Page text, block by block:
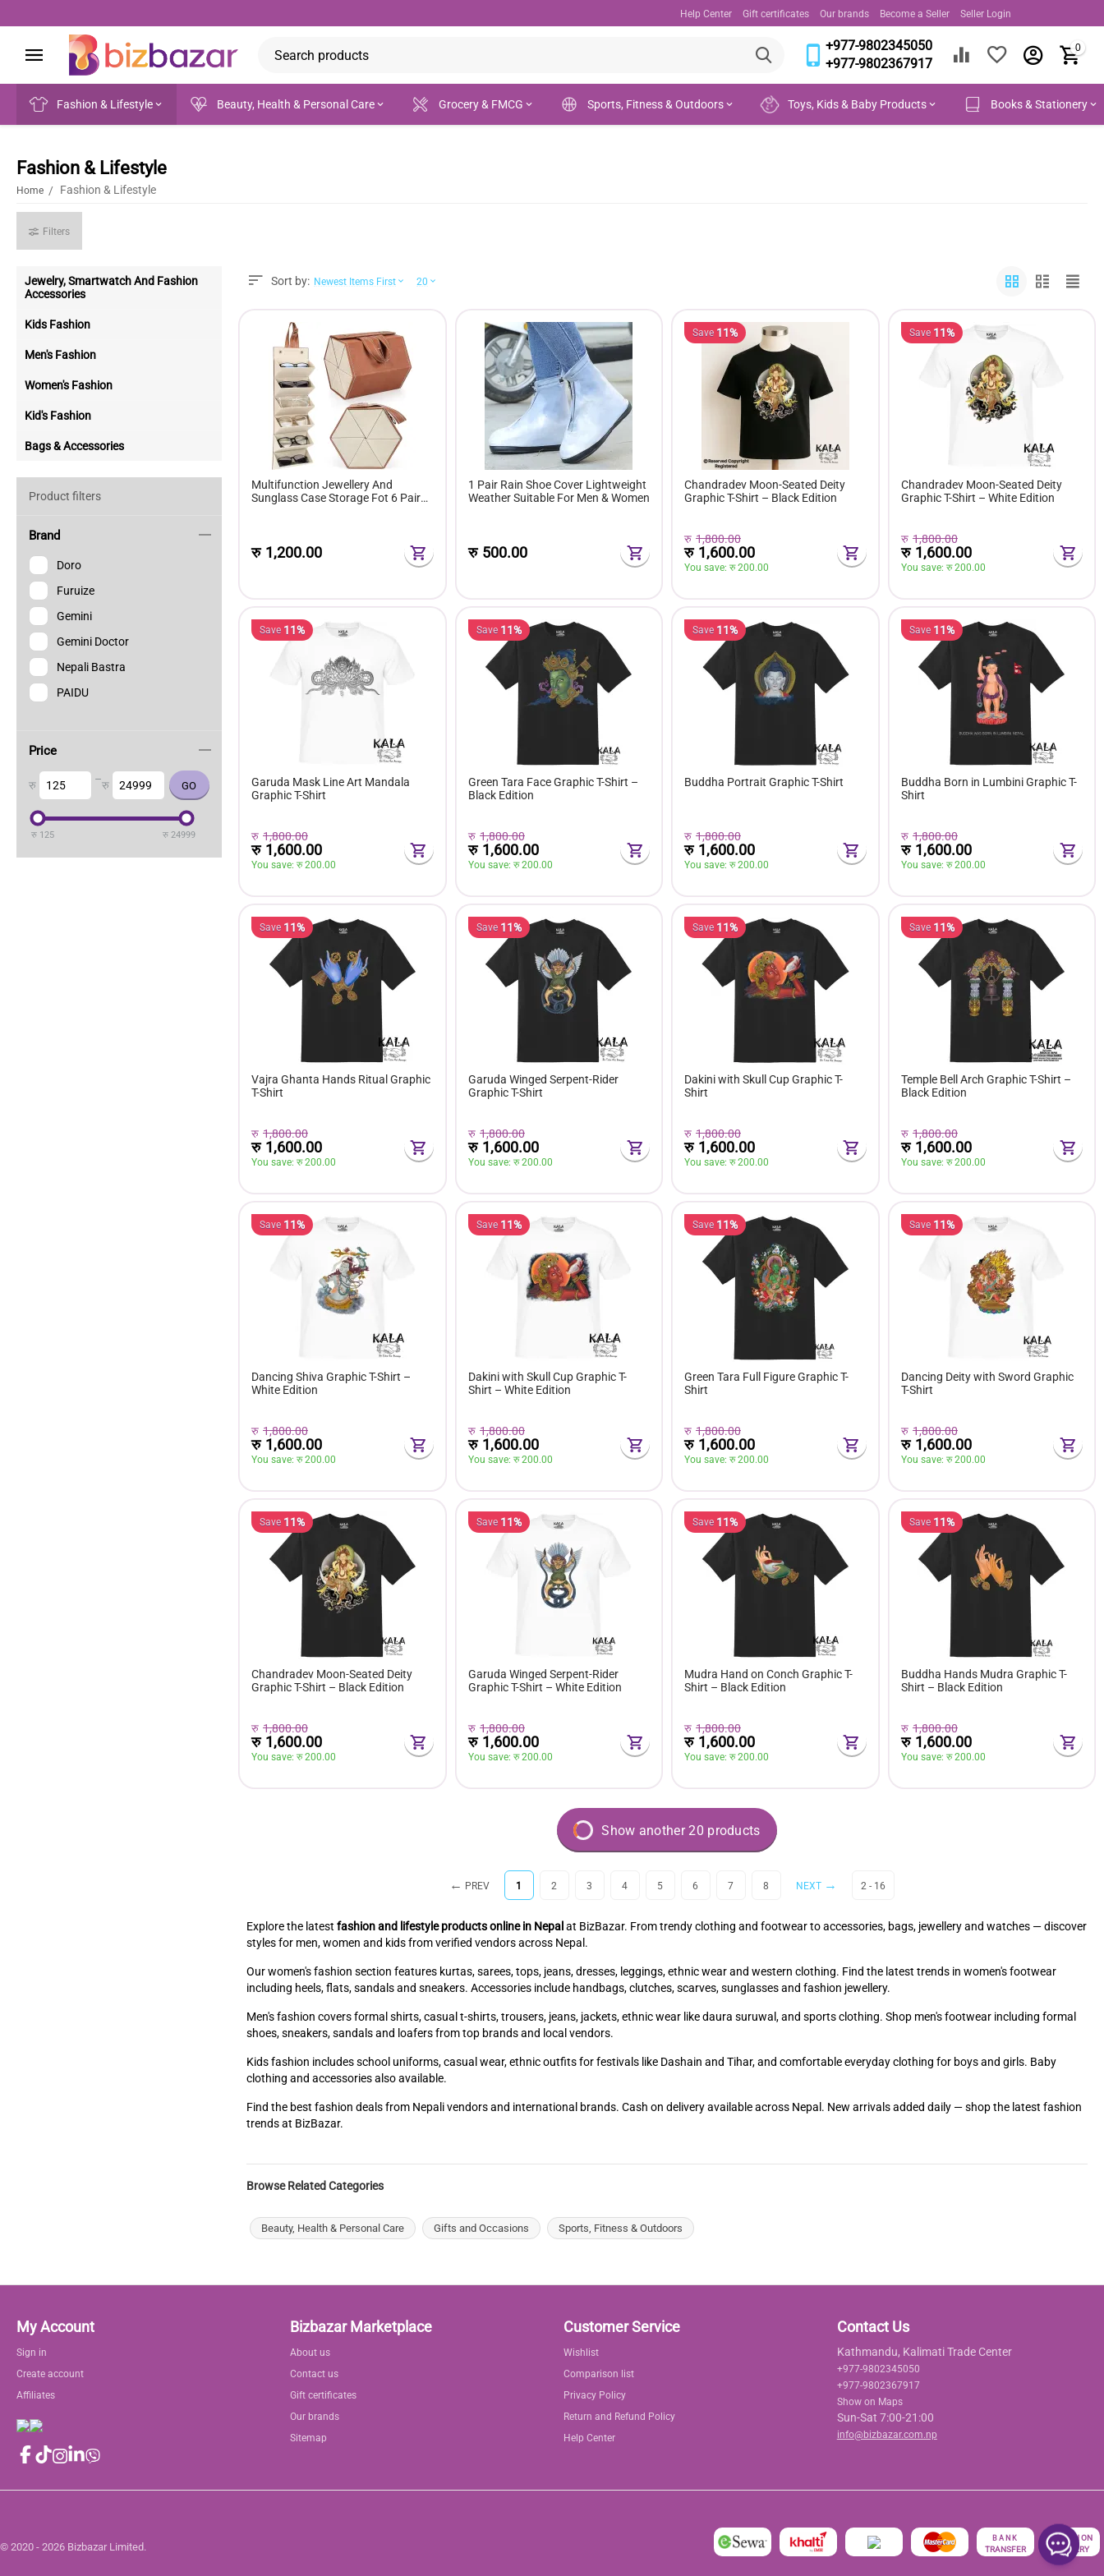
Help Center Gift certificates Our brands Become a Seller Seller Login
+977-9802345050
+977-9802367917
0
Fashion & Lifestyle Beauty, Health & Personal Care Grocery & FMCG Sports, Fitness & Outdoors Toys, Kids & Baby Products Books & Stationery
Fashion & Lifestyle
Home / Fashion & Lifestyle
Filters
Explore the latest fashion and lifestyle products online in Nepal at BizBazar. From trendy clothing and footwear to accessories, bags, jewellery and watches — discover
styles for men, women and kids from verified vendors across Nepal.
Our women's fashion section features kurtas, sarees, tops, jeans, dresses, leggings, ethnic wear and western clothing. Find the latest trends in women's footwear
including heels, flats, sandals and sneakers. Accessories include handbags, clutches, scarves, sunglasses and fashion jewellery.
Men's fashion covers formal shirts, casual t-shirts, trousers, jeans, jackets, ethnic wear like daura suruwal, and sports clothing. Shop men's footwear including formal
shoes, sneakers, sandals and loafers from top brands and local vendors.
Kids fashion includes school uniforms, casual wear, ethnic outfits for festivals like Dashain and Tihar, and comfortable everyday clothing for boys and girls. Baby
clothing and accessories also available.
Find the best fashion deals from Nepali vendors and international brands. Cash on delivery available across Nepal. New arrivals added daily — shop the latest fashion
trends at BizBazar.
Browse Related Categories
Beauty, Health & Personal Care Gifts and Occasions Sports, Fitness & Outdoors
Sort by: Newest Items First 20
Multifunction Jewellery And
Sunglass Case Storage Fot 6 Pairs
रु 1,200.00
1 Pair Rain Shoe Cover Lightweight
Weather Suitable For Men & Women
रु 500.00
Save 11%
Chandradev Moon-Seated Deity
Graphic T-Shirt – Black Edition
रु 1,800.00
रु 1,600.00
You save: रु 200.00
Save 11%
Chandradev Moon-Seated Deity
Graphic T-Shirt – White Edition
रु 1,800.00
रु 1,600.00
You save: रु 200.00
Save 11%
Garuda Mask Line Art Mandala
Graphic T-Shirt
रु 1,800.00
रु 1,600.00
You save: रु 200.00
Save 11%
Green Tara Face Graphic T-Shirt –
Black Edition
रु 1,800.00
रु 1,600.00
You save: रु 200.00
Save 11%
Buddha Portrait Graphic T-Shirt
रु 1,800.00
रु 1,600.00
You save: रु 200.00
Save 11%
Buddha Born in Lumbini Graphic T-
Shirt
रु 1,800.00
रु 1,600.00
You save: रु 200.00
Save 11%
Vajra Ghanta Hands Ritual Graphic
T-Shirt
रु 1,800.00
रु 1,600.00
You save: रु 200.00
Save 11%
Garuda Winged Serpent-Rider
Graphic T-Shirt
रु 1,800.00
रु 1,600.00
You save: रु 200.00
Save 11%
Dakini with Skull Cup Graphic T-
Shirt
रु 1,800.00
रु 1,600.00
You save: रु 200.00
Save 11%
Temple Bell Arch Graphic T-Shirt –
Black Edition
रु 1,800.00
रु 1,600.00
You save: रु 200.00
Save 11%
Dancing Shiva Graphic T-Shirt –
White Edition
रु 1,800.00
रु 1,600.00
You save: रु 200.00
Save 11%
Dakini with Skull Cup Graphic T-
Shirt – White Edition
रु 1,800.00
रु 1,600.00
You save: रु 200.00
Save 11%
Green Tara Full Figure Graphic T-
Shirt
रु 1,800.00
रु 1,600.00
You save: रु 200.00
Save 11%
Dancing Deity with Sword Graphic
T-Shirt
रु 1,800.00
रु 1,600.00
You save: रु 200.00
Save 11%
Chandradev Moon-Seated Deity
Graphic T-Shirt – Black Edition
रु 1,800.00
रु 1,600.00
You save: रु 200.00
Save 11%
Garuda Winged Serpent-Rider
Graphic T-Shirt – White Edition
रु 1,800.00
रु 1,600.00
You save: रु 200.00
Save 11%
Mudra Hand on Conch Graphic T-
Shirt – Black Edition
रु 1,800.00
रु 1,600.00
You save: रु 200.00
Save 11%
Buddha Hands Mudra Graphic T-
Shirt – Black Edition
रु 1,800.00
रु 1,600.00
You save: रु 200.00
Show another 20 products
PREV 1 2 3 4 5 6 7 8 NEXT 2 - 16
Jewelry, Smartwatch And Fashion
Accessories
Kids Fashion
Men's Fashion
Women's Fashion
Kid's Fashion
Bags & Accessories
Product filters
Brand
Doro
Furuize
Gemini
Gemini Doctor
Nepali Bastra
PAIDU
Price
रु –रु
रु 125 रु 24999
My Account
Sign in
Create account
Affiliates
Bizbazar Marketplace
About us
Contact us
Gift certificates
Our brands
Sitemap
Customer Service
Wishlist
Comparison list
Privacy Policy
Return and Refund Policy
Help Center
Contact Us
Kathmandu, Kalimati Trade Center
+977-9802345050
+977-9802367917
Show on Maps
Sun-Sat 7:00-21:00
info@bizbazar.com.np
© 2020 - 2026 Bizbazar Limited.
BANK
TRANSFER
रु CASH ON
DELIVERY